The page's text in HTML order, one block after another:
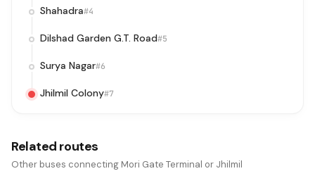
Shahadra#4
Dilshad Garden G.T. Road#5
Surya Nagar#6
Jhilmil Colony#7
Related routes
Other buses connecting Mori Gate Terminal or Jhilmil